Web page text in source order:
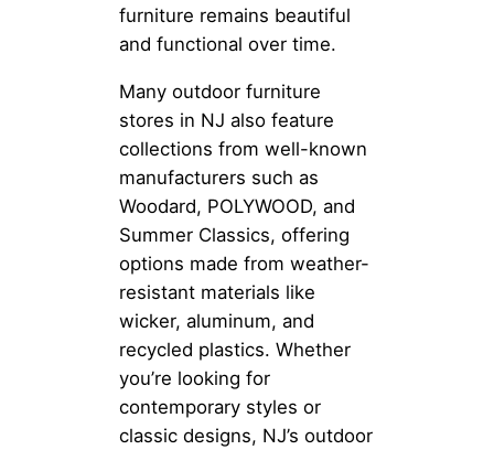
furniture remains beautiful
and functional over time.
Many outdoor furniture
stores in NJ also feature
collections from well-known
manufacturers such as
Woodard, POLYWOOD, and
Summer Classics, offering
options made from weather-
resistant materials like
wicker, aluminum, and
recycled plastics. Whether
you’re looking for
contemporary styles or
classic designs, NJ’s outdoor